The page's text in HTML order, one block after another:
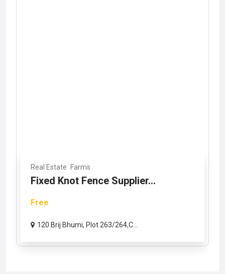
Real Estate Farms
Fixed Knot Fence Supplier...
Free
120 Brij Bhumi, Plot 263/264,C...